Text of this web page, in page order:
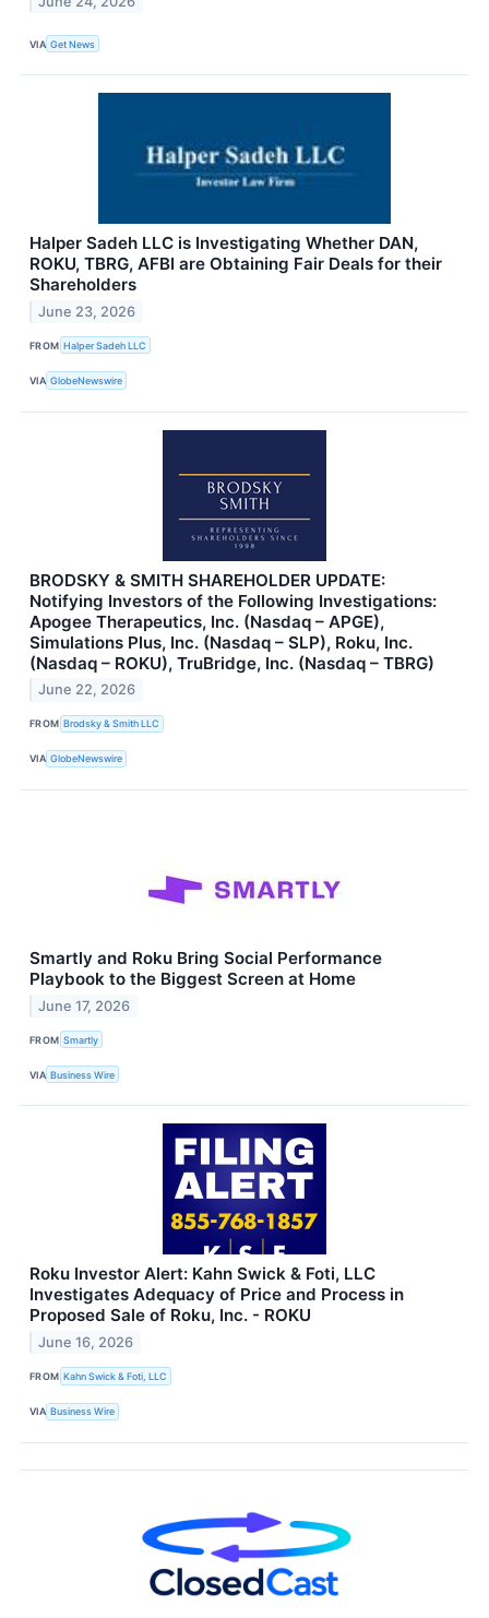
VIA Get News
Halper Sadeh LLC is Investigating Whether DAN,
ROKU, TBRG, AFBI are Obtaining Fair Deals for their
Shareholders
June 23, 2026
FROM Halper Sadeh LLC
VIA GlobeNewswire
BRODSKY & SMITH SHAREHOLDER UPDATE:
Notifying Investors of the Following Investigations:
Apogee Therapeutics, Inc. (Nasdaq – APGE),
Simulations Plus, Inc. (Nasdaq – SLP), Roku, Inc.
(Nasdaq – ROKU), TruBridge, Inc. (Nasdaq – TBRG)
June 22, 2026
FROM Brodsky & Smith LLC
VIA GlobeNewswire
Smartly and Roku Bring Social Performance
Playbook to the Biggest Screen at Home
June 17, 2026
FROM Smartly
VIA Business Wire
Roku Investor Alert: Kahn Swick & Foti, LLC
Investigates Adequacy of Price and Process in
Proposed Sale of Roku, Inc. - ROKU
June 16, 2026
FROM Kahn Swick & Foti, LLC
VIA Business Wire